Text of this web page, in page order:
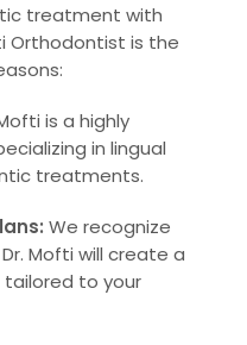
treatment with
Orthodontist is the
is a highly
in lingual
treatments.
We recognize
Mofti will create a
to your